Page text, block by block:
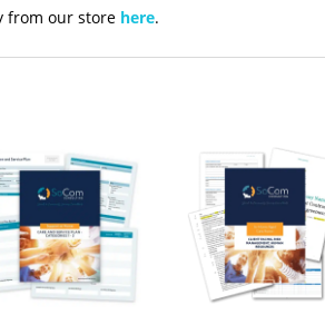
from our store here.